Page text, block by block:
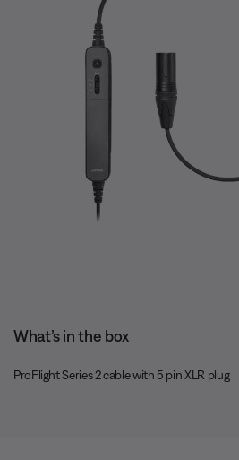
What’s in the box
ProFlight Series 2 cable with 5 pin XLR plug